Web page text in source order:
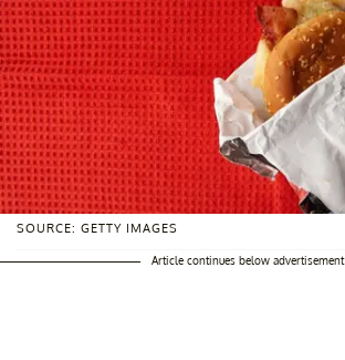
SOURCE: GETTY IMAGES
Article continues below advertisement